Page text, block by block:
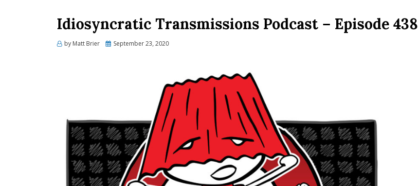
Idiosyncratic Transmissions Podcast – Episode 438
by Matt Brier
Posted
September 23, 2020